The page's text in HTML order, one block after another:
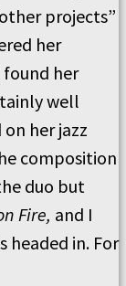
projects”
her
found her
well
her jazz
composition
duo but
Fire, and I
headed in. For